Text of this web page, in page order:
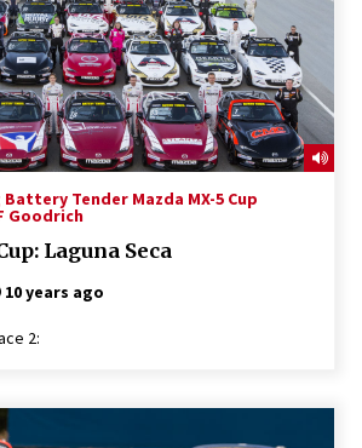
Battery Tender Mazda MX-5 Cup
Goodrich
Laguna Seca
10 years ago
2: